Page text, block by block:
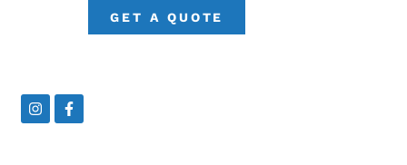
InstagramFacebook-
f
GET A QUOTE